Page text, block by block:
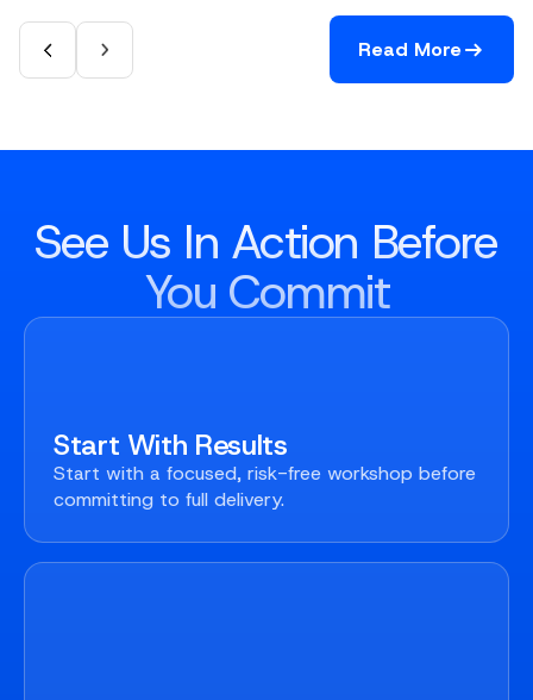
Read More
See Us In Action Before
You Commit
Start With Results
Start with a focused, risk-free workshop before
committing to full delivery.